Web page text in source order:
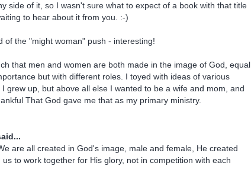
side of it, so I wasn't sure what to expect of a book with that title
to hear about it from you. :-)
of the "might woman" push - interesting!
that men and women are both made in the image of God, equal
but with different roles. I toyed with ideas of various
I grew up, but above all else I wanted to be a wife and mom, and
That God gave me that as my primary ministry.
are all created in God's image, male and female, He created
us to work together for His glory, not in competition with each